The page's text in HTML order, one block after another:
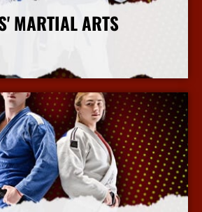
MARTIAL ARTS
More Info